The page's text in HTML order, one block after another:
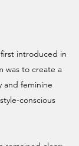
introduced in
was to create a
and feminine
conscious